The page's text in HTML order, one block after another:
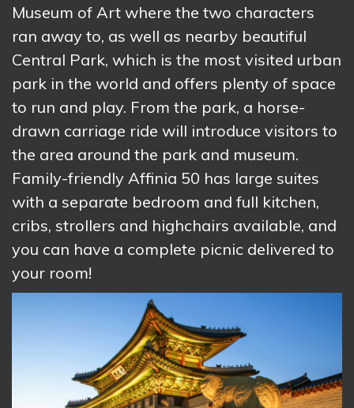
Museum of Art where the two characters
ran away to, as well as nearby beautiful
Central Park, which is the most visited urban
park in the world and offers plenty of space
to run and play. From the park, a horse-
drawn carriage ride will introduce visitors to
the area around the park and museum.
Family-friendly Affinia 50 has large suites
with a separate bedroom and full kitchen,
cribs, strollers and highchairs available, and
you can have a complete picnic delivered to
your room!